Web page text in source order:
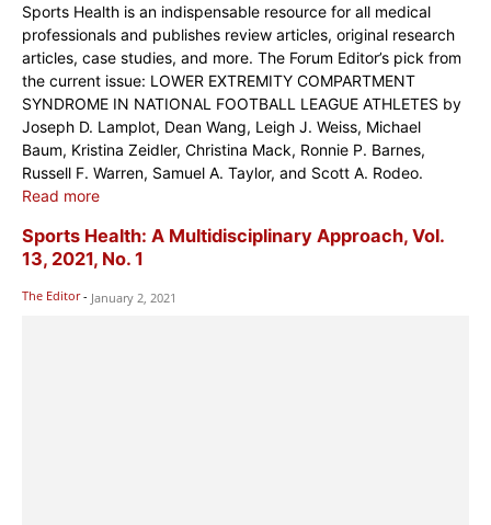
Sports Health is an indispensable resource for all medical
professionals and publishes review articles, original research
articles, case studies, and more. The Forum Editor’s pick from
the current issue: LOWER EXTREMITY COMPARTMENT
SYNDROME IN NATIONAL FOOTBALL LEAGUE ATHLETES by
Joseph D. Lamplot, Dean Wang, Leigh J. Weiss, Michael
Baum, Kristina Zeidler, Christina Mack, Ronnie P. Barnes,
Russell F. Warren, Samuel A. Taylor, and Scott A. Rodeo.
Read more
Sports Health: A Multidisciplinary Approach, Vol.
13, 2021, No. 1
The Editor - January 2, 2021